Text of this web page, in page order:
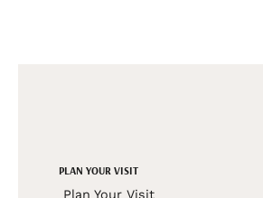
PLAN YOUR VISIT
Plan Your Visit